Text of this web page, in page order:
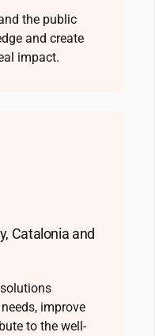
the public
and create
impact.
Catalonia and
improve
to the well-